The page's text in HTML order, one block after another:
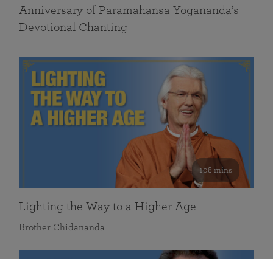
Anniversary of Paramahansa Yogananda’s
Devotional Chanting
108 mins
Lighting the Way to a Higher Age
Brother Chidananda